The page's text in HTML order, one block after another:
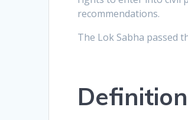
recommendations.
The Lok Sabha passed